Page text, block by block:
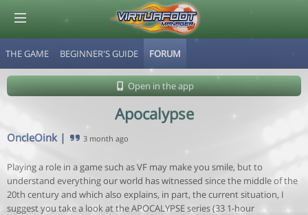
THE GAME BEGINNER'S GUIDE FORUM
Open in the app
Apocalypse
OncleOink| 3 month ago
Playing a role in a game such as VF may make you smile, but to
understand everything our world has witnessed since the middle of the
20th century and which also explains, in part, the current situation, I
suggest you take a look at the APOCALYPSE series (33 1-hour
© Virtuafoot Manager by Aymeric Le Corre 202608080012